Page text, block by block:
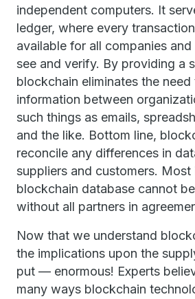
independent computers. It
ledger, where every
available for all companies
see and verify. By providing a
blockchain eliminates the
information between
such things as emails,
and the like. Bottom line,
reconcile any differences in
suppliers and customers.
blockchain database cannot
without all partners in
Now that we understand
the implications upon the
put — enormous! Experts
many ways blockchain